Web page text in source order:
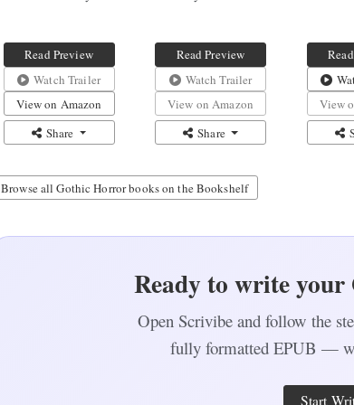
Schedules
Read Preview
Watch Trailer
View on Amazon
Share
Read Preview
Watch Trailer
View on Amazon
Share
View
Browse all Gothic Horror books on the Bookshelf
Ready to write
Open Scrivibe and follow the
fully formatted EPUB —
Start